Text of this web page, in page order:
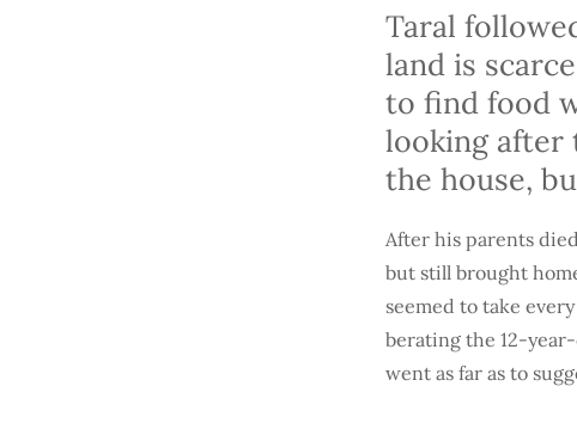
Taral
land is
to find food
looking after
the house,
After his parents
but still brought
seemed to take
berating the 12-
went as far as to